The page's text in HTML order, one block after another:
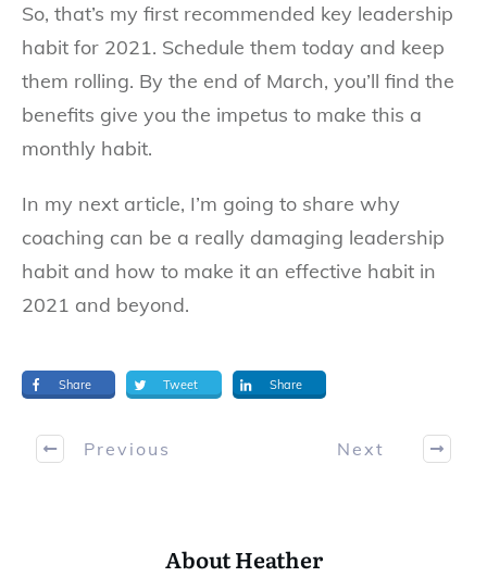
So, that’s my first recommended key leadership
habit for 2021. Schedule them today and keep
them rolling. By the end of March, you’ll find the
benefits give you the impetus to make this a
monthly habit.
In my next article, I’m going to share why
coaching can be a really damaging leadership
habit and how to make it an effective habit in
2021 and beyond.
Share Tweet Share
Previous Next
About Heather